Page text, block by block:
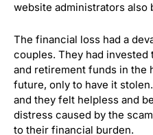
website administrators also
The financial loss had a
couples. They had
and retirement funds in the
future, only to have it
and they felt helpless and
distress caused by the
to their financial burden.